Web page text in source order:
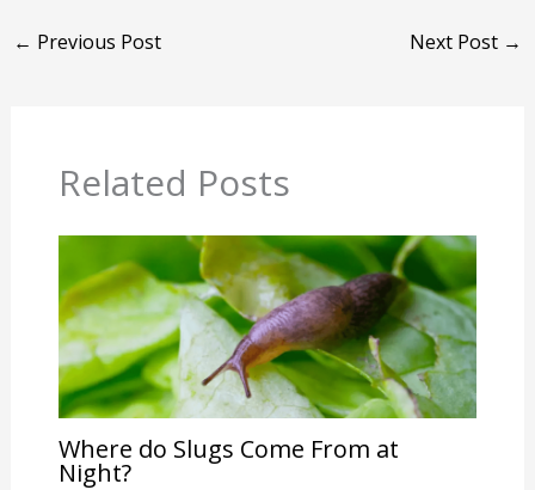
← Previous Post Next Post →
Related Posts
Where do Slugs Come From at
Night?